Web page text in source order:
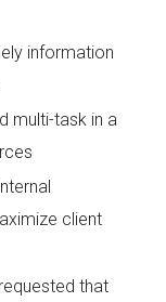
information
multi-task in a
client
that